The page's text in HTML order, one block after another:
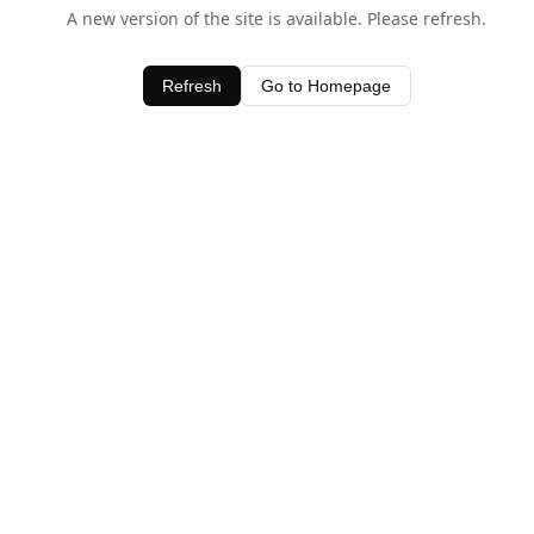
A new version of the site is available. Please refresh.
Refresh Go to Homepage